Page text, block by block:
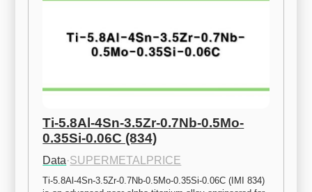
Ti-5.8Al-4Sn-3.5Zr-0.7Nb-0.5Mo-
0.35Si-0.06C (834)
Data·SUPERMETALPRICE
Ti-5.8Al-4Sn-3.5Zr-0.7Nb-0.5Mo-0.35Si-0.06C (IMI 834)